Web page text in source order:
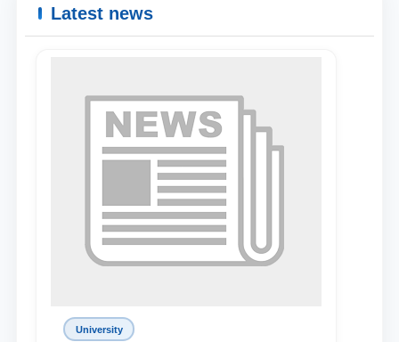
Latest news
University